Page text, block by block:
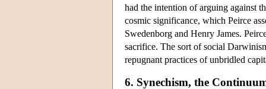
had the intention of arguing against
cosmic significance, which Peirce
Swedenborg and Henry James.
sacrifice. The sort of social
repugnant practices of unbridled
6. Synechism, the